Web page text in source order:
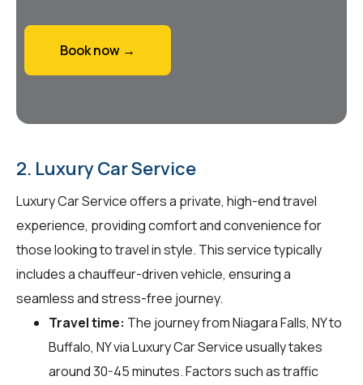
Book now →
2. Luxury Car Service
Luxury Car Service offers a private, high-end travel
experience, providing comfort and convenience for
those looking to travel in style. This service typically
includes a chauffeur-driven vehicle, ensuring a
seamless and stress-free journey.
Travel time: The journey from Niagara Falls, NY to
Buffalo, NY via Luxury Car Service usually takes
around 30-45 minutes. Factors such as traffic